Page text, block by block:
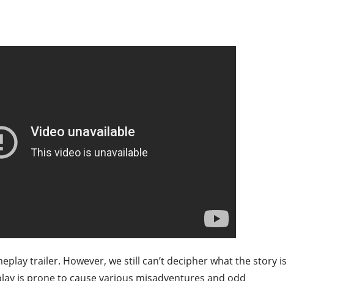
trailer. However, we still can’t decipher what the story is
is prone to cause various misadventures and odd